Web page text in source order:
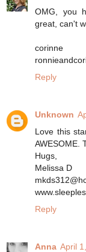
OMG, you
great, can't
corinne
Reply
Unknown
Love this
AWESOME.
Hugs,
Melissa D
Reply
Anna April